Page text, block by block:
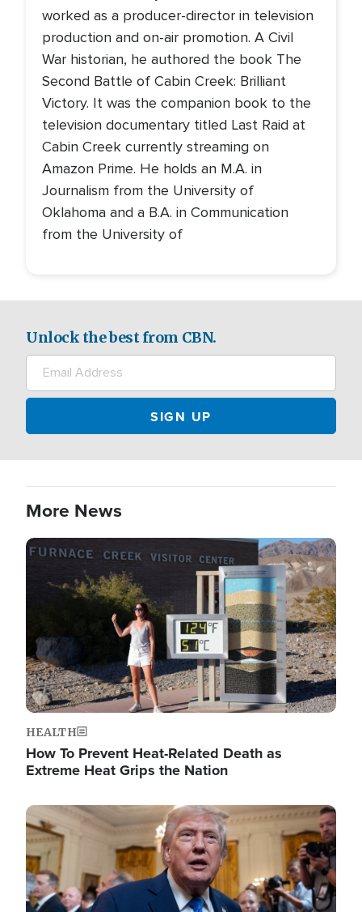
worked as a producer-director in television
production and on-air promotion. A Civil
War historian, he authored the book The
Second Battle of Cabin Creek: Brilliant
Victory. It was the companion book to the
television documentary titled Last Raid at
Cabin Creek currently streaming on
Amazon Prime. He holds an M.A. in
Journalism from the University of
Oklahoma and a B.A. in Communication
from the University of
Unlock the best from CBN.
More News
Image
HEALTH
How To Prevent Heat-Related Death as
Extreme Heat Grips the Nation
Image